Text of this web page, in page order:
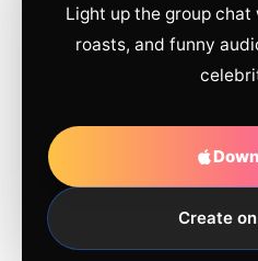
Light up the group
roasts, and funny
Create